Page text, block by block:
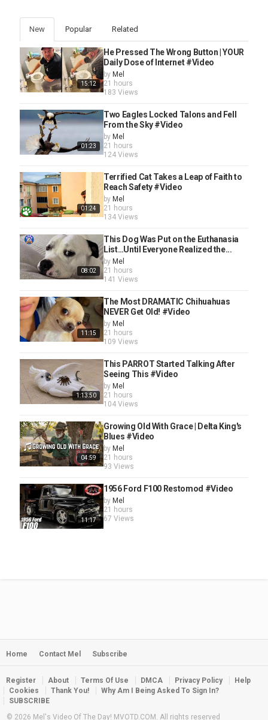
New Popular Related
15:12
He Pressed The Wrong Button | YOUR
Daily Dose of Internet #Video
by Mel
21 hours
183 Views
01:23
Two Eagles Locked Talons and Fell
From the Sky #Video
by Mel
21 hours
124 Views
01:24
Terrified Cat Takes a Leap of Faith to
Reach Safety #Video
by Mel
21 hours
134 Views
08:02
This Dog Was Put on the Euthanasia
List…Until Everyone Realized the...
by Mel
21 hours
141 Views
11:15
The Most DRAMATIC Chihuahuas
NEVER Get Old! #Video
by Mel
21 hours
109 Views
1:13:50
This PARROT Started Talking After
Seeing This #Video
by Mel
21 hours
104 Views
04:59
Growing Old With Grace | Delta King's
Blues #Video
by Mel
21 hours
93 Views
11:17
1956 Ford F100 Restomod #Video
by Mel
21 hours
67 Views
Home Contact Mel Subscribe
Register About Terms Of Use DMCA Privacy Policy
Help
Cookies
Thank You!
Why Am I Being Asked To Sign In?
SUBSCRIBE
© 2026 Mel's Video Of The Day! MVOTD.COM. All rights reserved